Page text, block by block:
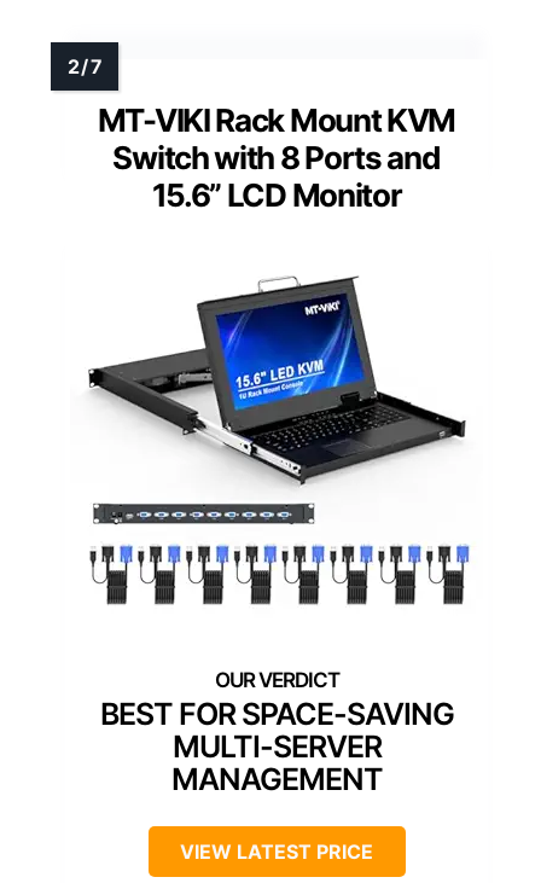
MT-VIKI Rack Mount KVM
Switch with 8 Ports and
15.6” LCD Monitor
BEST FOR SPACE-SAVING
MULTI-SERVER
MANAGEMENT
VIEW LATEST PRICE